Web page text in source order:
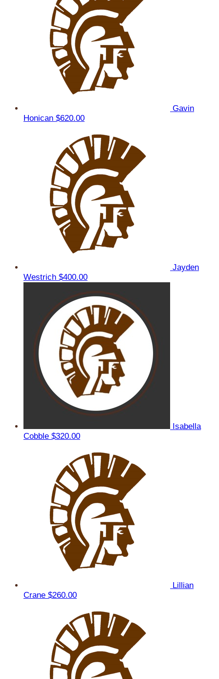
Gavin
Honican $620.00
Jayden
Westrich $400.00
Isabella
Cobble $320.00
Lillian
Crane $260.00